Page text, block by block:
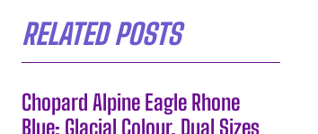
RELATED POSTS
Chopard Alpine Eagle Rhone
Blue: Glacial Colour, Dual Sizes